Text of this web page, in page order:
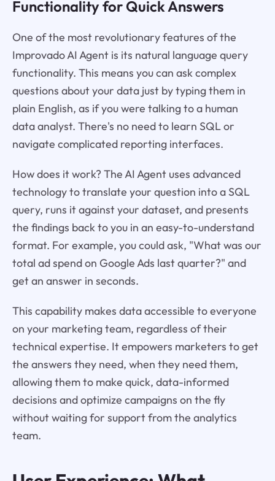
Functionality for Quick Answers
One of the most revolutionary features of the
Improvado AI Agent is its natural language query
functionality. This means you can ask complex
questions about your data just by typing them in
plain English, as if you were talking to a human
data analyst. There's no need to learn SQL or
navigate complicated reporting interfaces.
How does it work? The AI Agent uses advanced
technology to translate your question into a SQL
query, runs it against your dataset, and presents
the findings back to you in an easy-to-understand
format. For example, you could ask, "What was our
total ad spend on Google Ads last quarter?" and
get an answer in seconds.
This capability makes data accessible to everyone
on your marketing team, regardless of their
technical expertise. It empowers marketers to get
the answers they need, when they need them,
allowing them to make quick, data-informed
decisions and optimize campaigns on the fly
without waiting for support from the analytics
team.